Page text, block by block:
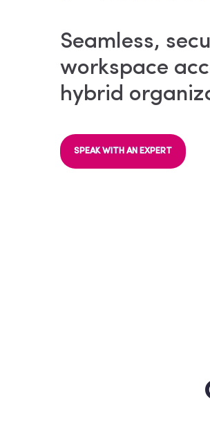
Seamless,
workspace
hybrid
SPEAK WITH AN EXPERT